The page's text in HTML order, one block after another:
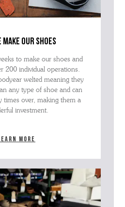
make our shoes
to make our shoes and
200 individual operations.
welted meaning they
any type of shoe and can
times over, making them a
investment.
more